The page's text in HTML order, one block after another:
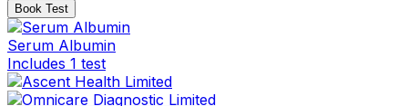
Book Test
Serum Albumin
Includes 1 test